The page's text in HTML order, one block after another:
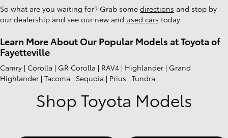
So what are you waiting for? Grab some directions and stop by
our dealership and see our new and used cars today.
Learn More About Our Popular Models at Toyota of
Fayetteville
Camry | Corolla | GR Corolla | RAV4 | Highlander | Grand
Highlander | Tacoma | Sequoia | Prius | Tundra
Shop Toyota Models